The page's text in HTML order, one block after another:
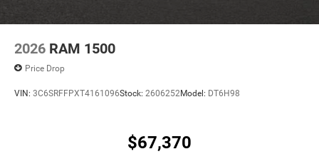
2026 RAM 1500
Price Drop
VIN: 3C6SRFFPXT4161096Stock: 2606252Model: DT6H98
$67,370